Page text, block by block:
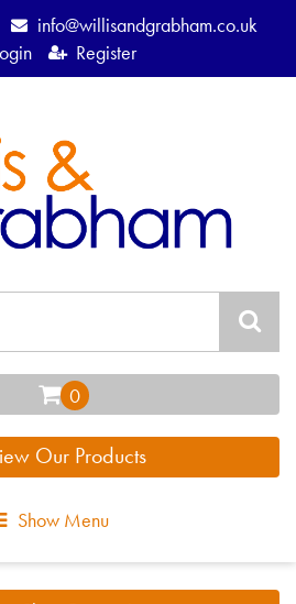
info@willisandgrabham.co.uk
Register
Our Products
Show Menu